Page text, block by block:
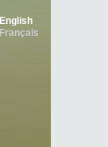
English
Français